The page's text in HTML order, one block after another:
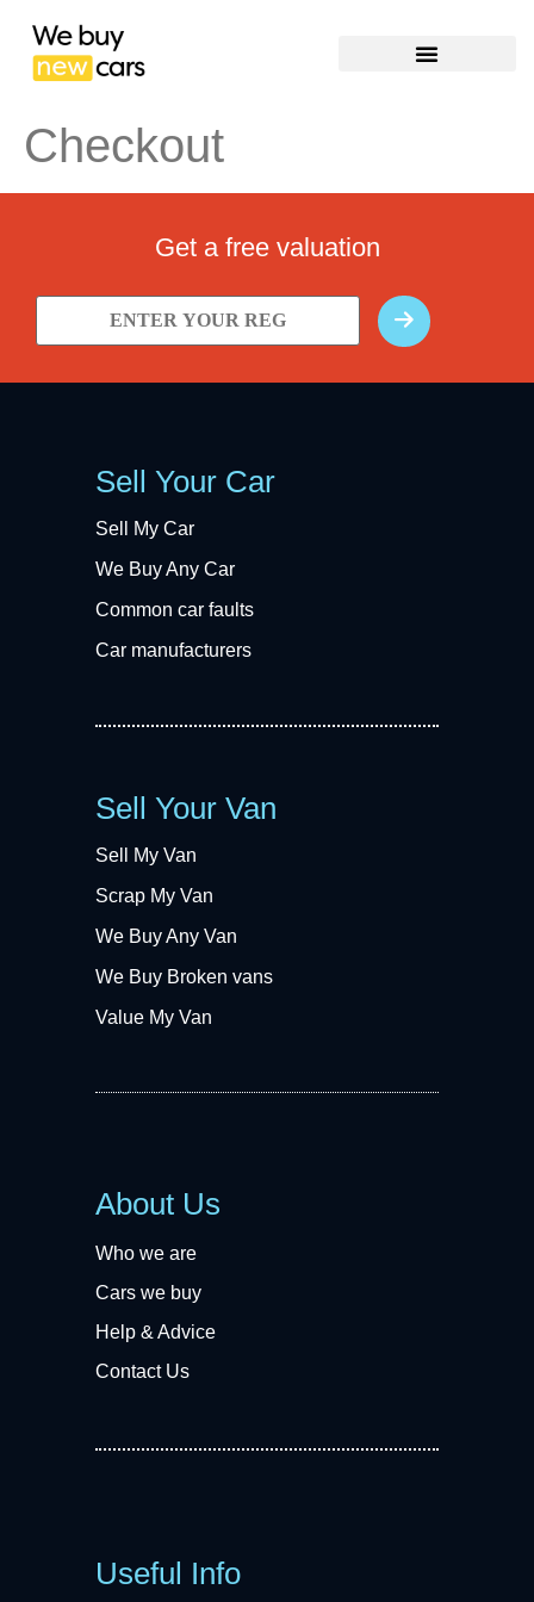
Checkout
Get a free valuation
Sell Your Car
Sell My Car
We Buy Any Car
Common car faults
Car manufacturers
Sell Your Van
Sell My Van
Scrap My Van
We Buy Any Van
We Buy Broken vans
Value My Van
About Us
Who we are
Cars we buy
Help & Advice
Contact Us
Useful Info